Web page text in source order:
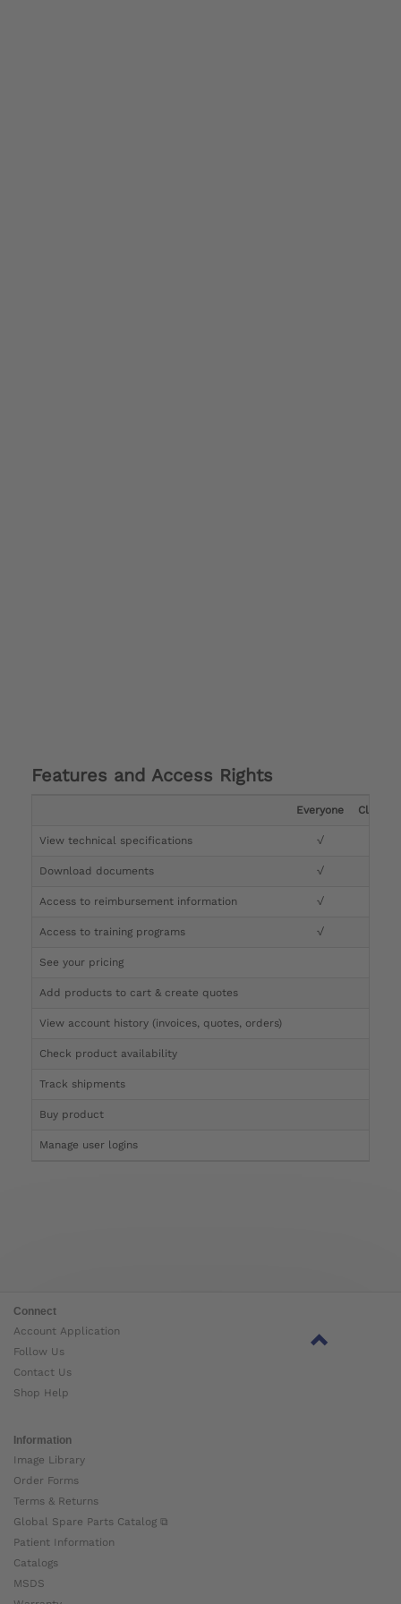
Features and Access Rights
Everyone Clinician
View technical specifications √
Download documents √
Access to reimbursement information √
Access to training programs √
See your pricing
Add products to cart & create quotes
View account history (invoices, quotes, orders)
Check product availability
Track shipments
Buy product
Manage user logins
Connect
Account Application
Follow Us
Contact Us
Shop Help
Information
Image Library
Order Forms
Terms & Returns
Global Spare Parts Catalog ⧉
Patient Information
Catalogs
MSDS